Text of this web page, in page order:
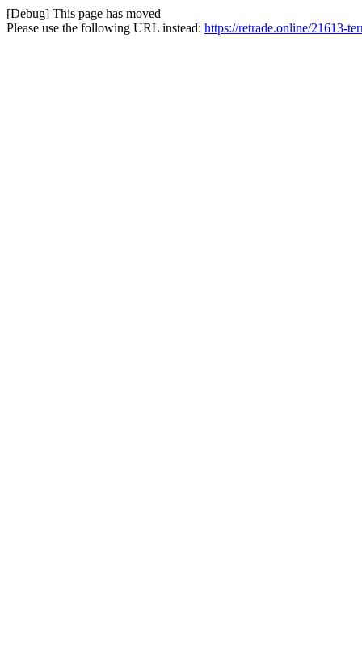
[Debug] This page has moved
Please use the following URL instead: https://retrade.online/21613-